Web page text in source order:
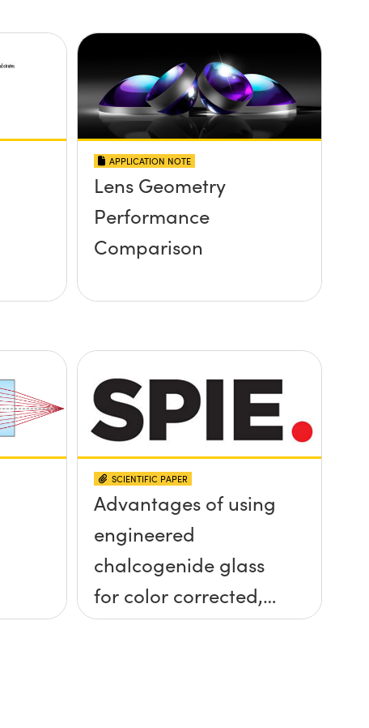
APPLICATION NOTE
Lens Geometry
Performance
Comparison
SCIENTIFIC PAPER
Advantages of using
engineered
chalcogenide glass
for color corrected,
passively